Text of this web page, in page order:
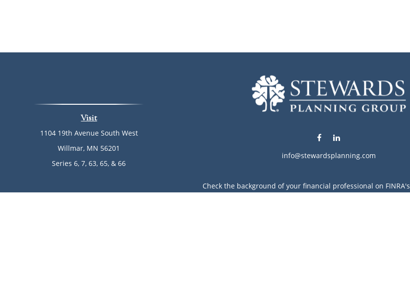
Visit
1104 19th Avenue South West
Willmar, MN 56201
Series 6, 7, 63, 65, & 66
info@stewardsplanning.com
Check the background of your financial professional on FINRA's